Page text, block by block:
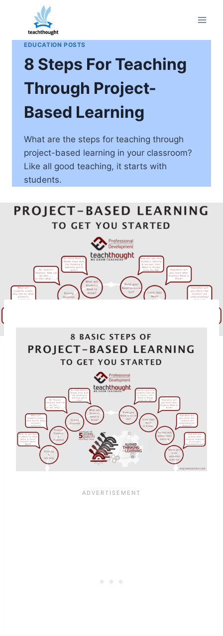
content
EDUCATION POSTS
8 Steps For Teaching
Through Project-
Based Learning
What are the steps for teaching through
project-based learning in your classroom?
Like all good teaching, it starts with
students.